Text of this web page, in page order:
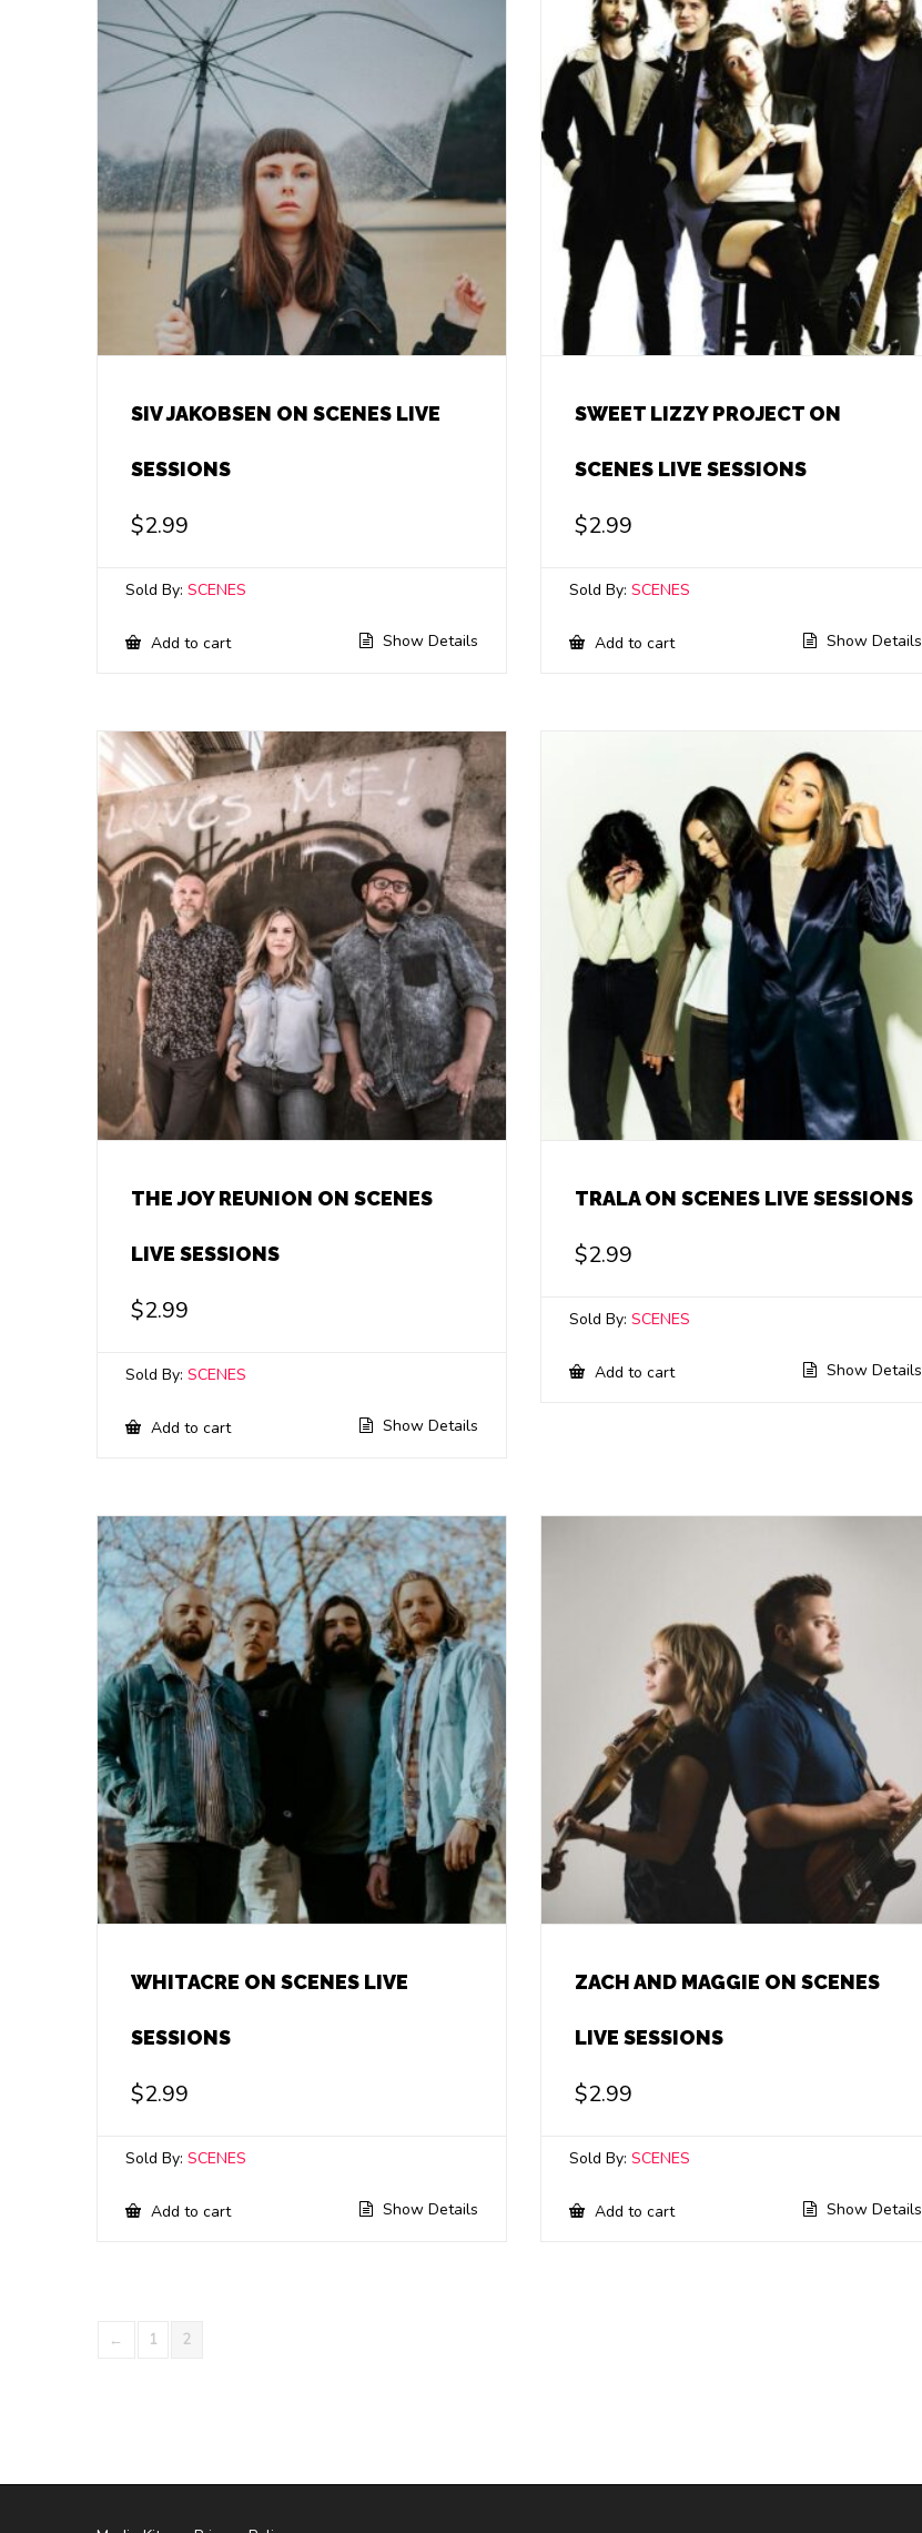
SIV JAKOBSEN ON SCENES LIVE
SESSIONS
$2.99
Sold By: SCENES
Add to cart Show Details
SWEET LIZZY PROJECT ON
SCENES LIVE SESSIONS
$2.99
Sold By:SCENES
Add to cart Show Details
THE JOY REUNION ON SCENES
LIVE SESSIONS
$2.99
Sold By: SCENES
Add to cart Show Details
TRALA ON SCENES LIVE SESSIONS
$2.99
Sold By:SCENES
Add to cart Show Details
WHITACRE ON SCENES LIVE
SESSIONS
$2.99
Sold By: SCENES
Add to cart Show Details
ZACH AND MAGGIE ON SCENES
LIVE SESSIONS
$2.99
Sold By:SCENES
Add to cart Show Details
← 1 2